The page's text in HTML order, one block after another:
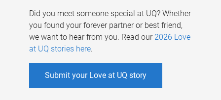
Did you meet someone special at UQ? Whether
you found your forever partner or best friend,
we want to hear from you. Read our 2026 Love
at UQ stories here.
Submit your Love at UQ story